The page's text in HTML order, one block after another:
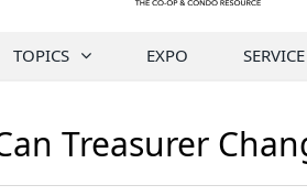
TOPICS EXPO
Treasurer